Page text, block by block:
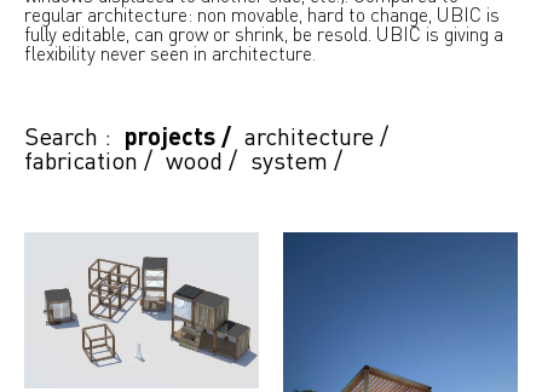
regular architecture: non movable, hard to change, UBIC is
fully editable, can grow or shrink, be resold. UBIC is giving a
flexibility never seen in architecture.
Search : projects / architecture/
fabrication / wood / system /